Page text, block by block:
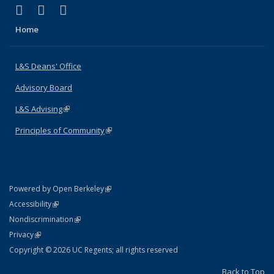
X (formerly Twitter)
(link is external)
LinkedIn
(link is external)
Home
L&S Deans' Office
Advisory Board
L&S Advising(link is external)
Principles of Community(link is external)
Powered by Open Berkeley(link is external)
AccessibilityStatement
(link is external)
NondiscriminationPolicy Statement
(link is external)
PrivacyStatement
(link is external)
Copyright © 2026 UC Regents; all rights reserved